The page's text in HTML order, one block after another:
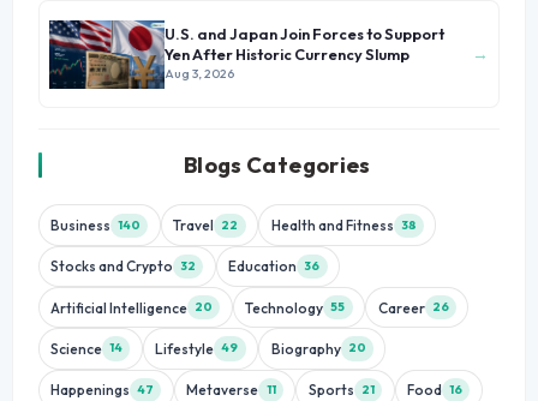
U.S. and Japan Join Forces to Support
Yen After Historic Currency Slump
Aug 3, 2026
→
Blogs Categories
Business 140 Travel 22 Health and Fitness 38
Stocks and Crypto 32 Education 36
Artificial Intelligence 20 Technology 55 Career 26
Science 14 Lifestyle 49 Biography 20
Happenings 47 Metaverse 11 Sports 21 Food 16